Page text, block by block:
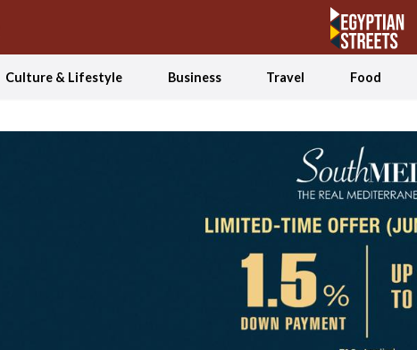
Culture & Lifestyle Business Travel Food